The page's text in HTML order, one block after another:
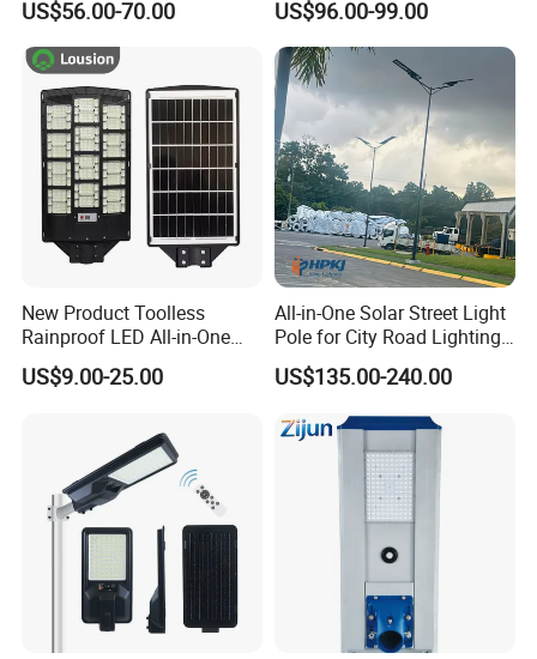
Solar Panels
Using high-efficiency monocrystalline
sillicon solar cells , the photoelectric conversion
efficiency is more tha 22%
High brightness LED
Street Light with Camera
Eseecloud
US$56.00-70.00 US$96.00-99.00
New Product Toolless
Rainproof LED All-in-One
Solar Street Light for Roads
US$9.00-25.00
All-in-One Solar Street Light
Pole for City Road Lighting
Project Manufacturer
US$135.00-240.00